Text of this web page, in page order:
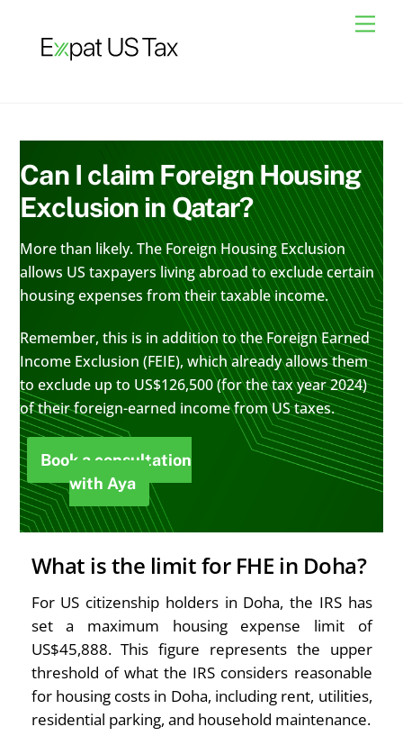
content
Can I claim Foreign Housing
Exclusion in Qatar?
More than likely. The Foreign Housing Exclusion
allows US taxpayers living abroad to exclude certain
housing expenses from their taxable income.
Remember, this is in addition to the Foreign Earned
Income Exclusion (FEIE), which already allows them
to exclude up to US$126,500 (for the tax year 2024)
of their foreign-earned income from US taxes.
Book a consultation
with Aya
What is the limit for FHE in Doha?
For US citizenship holders in Doha, the IRS has
set a maximum housing expense limit of
US$45,888. This figure represents the upper
threshold of what the IRS considers reasonable
for housing costs in Doha, including rent, utilities,
residential parking, and household maintenance.